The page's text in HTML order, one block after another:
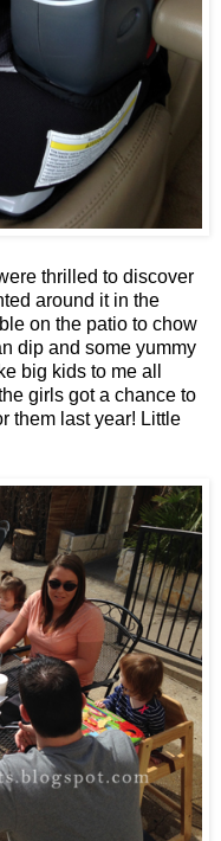
thrilled to discover
around it in the
on the patio to chow
dip and some yummy
big kids to me all
girls got a chance to
them last year! Little